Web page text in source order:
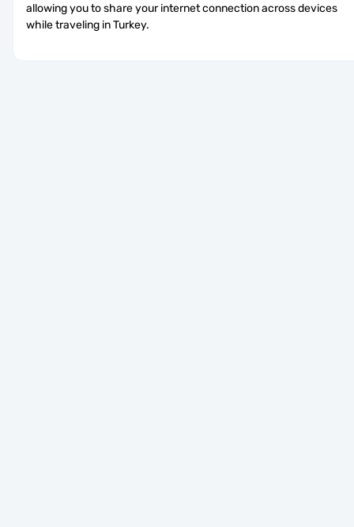
allowing you to share your internet connection across devices
while traveling in Turkey.